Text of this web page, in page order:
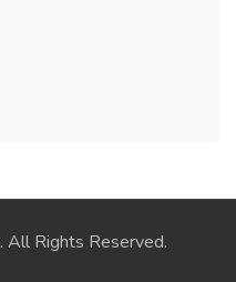
. All Rights Reserved.